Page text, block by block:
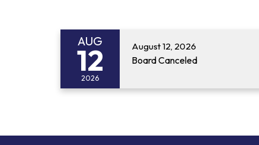
AUG
12
2026
August 12, 2026
Board Canceled